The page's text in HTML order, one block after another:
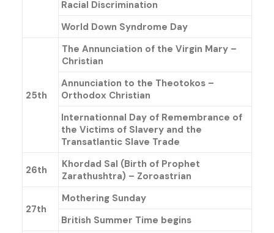
Racial Discrimination
World Down Syndrome Day
25th
The Annunciation of the Virgin Mary –
Christian
Annunciation to the Theotokos –
Orthodox Christian
Internationnal Day of Remembrance of
the Victims of Slavery and the
Transatlantic Slave Trade
26th
Khordad Sal (Birth of Prophet
Zarathushtra) – Zoroastrian
27th
Mothering Sunday
British Summer Time begins